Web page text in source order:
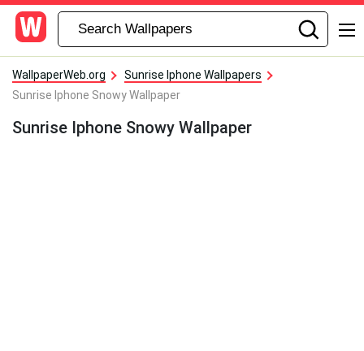
WallpaperWeb.org
Sunrise Iphone Wallpapers
Sunrise Iphone Snowy Wallpaper
Sunrise Iphone Snowy Wallpaper